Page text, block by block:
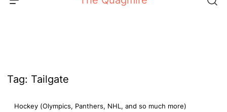
Tag: Tailgate
Hockey (Olympics, Panthers, NHL, and so much more)